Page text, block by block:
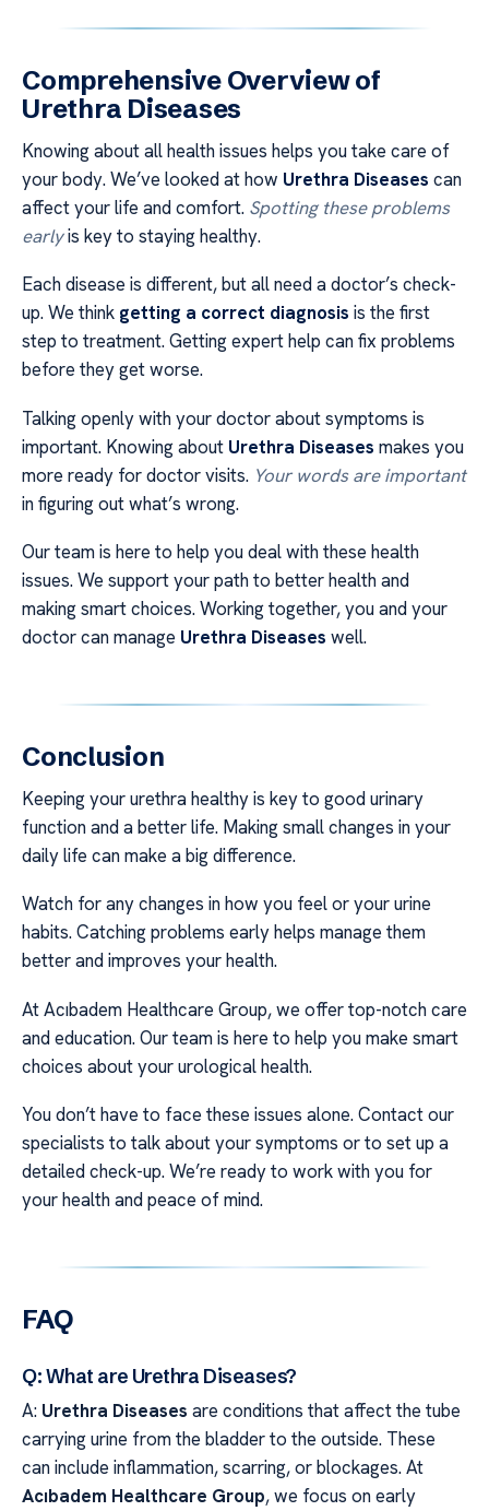
Comprehensive Overview of
Urethra Diseases
Knowing about all health issues helps you take care of
your body. We’ve looked at how Urethra Diseases can
affect your life and comfort. Spotting these problems
earlyis key to staying healthy.
Each disease is different, but all need a doctor’s check-
up. We think getting a correct diagnosis is the first
step to treatment. Getting expert help can fix problems
before they get worse.
Talking openly with your doctor about symptoms is
important. Knowing about Urethra Diseases makes you
more ready for doctor visits. Your words are important
in figuring out what’s wrong.
Our team is here to help you deal with these health
issues. We support your path to better health and
making smart choices. Working together, you and your
doctor can manage Urethra Diseases well.
Conclusion
Keeping your urethra healthy is key to good urinary
function and a better life. Making small changes in your
daily life can make a big difference.
Watch for any changes in how you feel or your urine
habits. Catching problems early helps manage them
better and improves your health.
At Acıbadem Healthcare Group, we offer top-notch care
and education. Our team is here to help you make smart
choices about your urological health.
You don’t have to face these issues alone. Contact our
specialists to talk about your symptoms or to set up a
detailed check-up. We’re ready to work with you for
your health and peace of mind.
FAQ
Q: What are Urethra Diseases?
A: Urethra Diseases are conditions that affect the tube
carrying urine from the bladder to the outside. These
can include inflammation, scarring, or blockages. At
Acıbadem Healthcare Group, we focus on early